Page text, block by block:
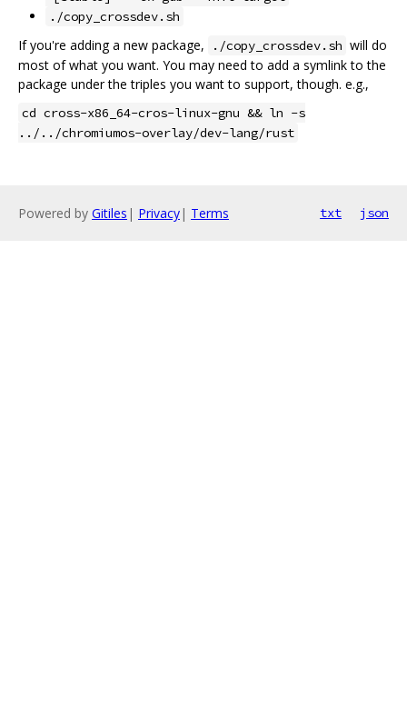
./copy_crossdev.sh
If you're adding a new package, ./copy_crossdev.sh will do
most of what you want. You may need to add a symlink to the
package under the triples you want to support, though. e.g.,
cd cross-x86_64-cros-linux-gnu && ln -s
../../chromiumos-overlay/dev-lang/rust
Powered by Gitiles | Privacy| Terms txt json